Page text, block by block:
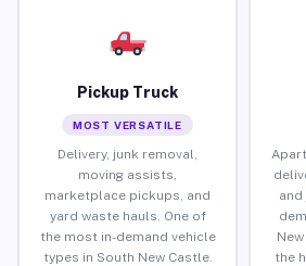
Pickup Truck
MOST VERSATILE
Delivery, junk removal,
moving assists,
marketplace pickups, and
yard waste hauls. One of
the most in-demand vehicle
types in South New Castle.
and
the